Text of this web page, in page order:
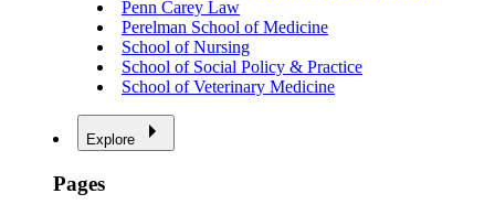
Penn Carey Law
Perelman School of Medicine
School of Nursing
School of Social Policy & Practice
School of Veterinary Medicine
Explore
Pages